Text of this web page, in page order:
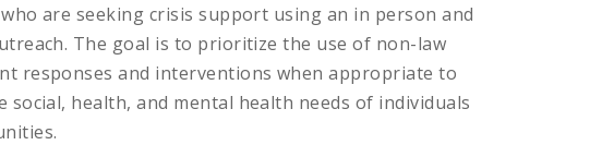
are seeking crisis support using an in person and
The goal is to prioritize the use of non-law
responses and interventions when appropriate to
social, health, and mental health needs of individuals